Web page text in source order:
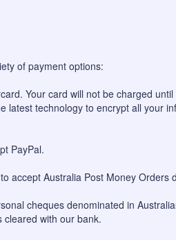
of payment options:
Your card will not be charged
latest technology to encrypt all your
PayPal.
accept Australia Post Money Orders
cheques denominated in
cleared with our bank.